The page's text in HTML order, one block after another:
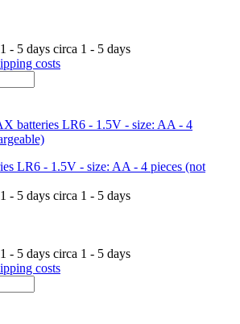
circa 1 - 5 days
costs
LR6 - 1.5V - size: AA - 4 pieces (not
circa 1 - 5 days
circa 1 - 5 days
costs